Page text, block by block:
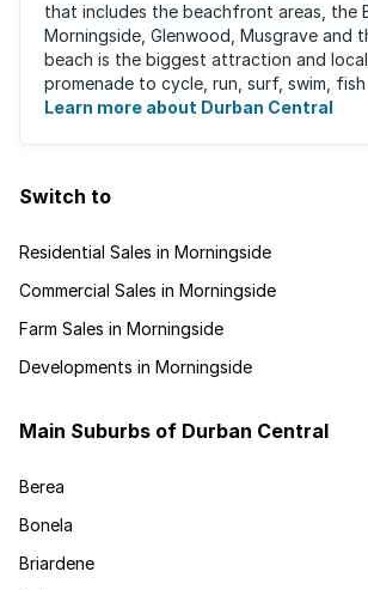
that includes the beachfront areas, the
Morningside, Glenwood, Musgrave and
beach is the biggest attraction and
promenade to cycle, run, surf, swim,
some sun. There are also incredibly lush ...
Learn more about Durban Central
Switch to
Residential Sales in Morningside
Commercial Sales in Morningside
Farm Sales in Morningside
Developments in Morningside
Main Suburbs of Durban Central
Berea
Bonela
Briardene